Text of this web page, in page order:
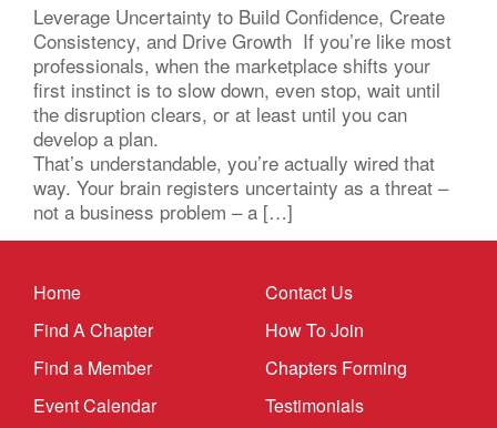
Leverage Uncertainty to Build Confidence, Create
Consistency, and Drive Growth If you’re like most
professionals, when the marketplace shifts your
first instinct is to slow down, even stop, wait until
the disruption clears, or at least until you can
develop a plan.
That’s understandable, you’re actually wired that
way. Your brain registers uncertainty as a threat –
not a business problem – a […]
Home
Find A Chapter
Find a Member
Event Calendar
Contact Us
How To Join
Chapters Forming
Testimonials